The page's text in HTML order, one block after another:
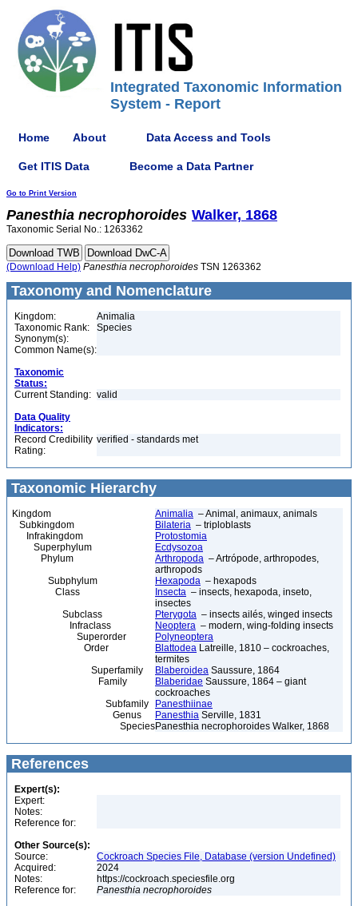
Integrated Taxonomic Information
System - Report
Home About Data Access and Tools
Get ITIS Data Become a Data Partner
Go to Print Version
Panesthia necrophoroides Walker, 1868
Taxonomic Serial No.: 1263362
(Download Help) Panesthia necrophoroides TSN 1263362
Taxonomy and Nomenclature
Kingdom:
Animalia
Taxonomic Rank:
Species
Synonym(s):
Common Name(s):
Taxonomic
Status:
Current Standing: valid
Data Quality
Indicators:
Record Credibility
Rating:
verified - standards met
Taxonomic Hierarchy
Kingdom Animalia – Animal, animaux, animals
Subkingdom
Bilateria – triploblasts
Infrakingdom
Protostomia
Superphylum
Ecdysozoa
Phylum
Arthropoda – Artrópode, arthropodes,
arthropods
Subphylum
Hexapoda – hexapods
Class
Insecta – insects, hexapoda, inseto,
insectes
Subclass
Pterygota – insects ailés, winged insects
Infraclass
Neoptera – modern, wing-folding insects
Superorder
Polyneoptera
Order
Blattodea Latreille, 1810 – cockroaches,
termites
Superfamily
Blaberoidea Saussure, 1864
Family
Blaberidae Saussure, 1864 – giant
cockroaches
Subfamily
Panesthiinae
Genus
Panesthia Serville, 1831
SpeciesPanesthia necrophoroides Walker, 1868
References
Expert(s):
Expert:
Notes:
Reference for:
Other Source(s):
Source:
Cockroach Species File, Database (version Undefined)
Acquired:
2024
Notes:
https://cockroach.speciesfile.org
Reference for:
Panesthia necrophoroides